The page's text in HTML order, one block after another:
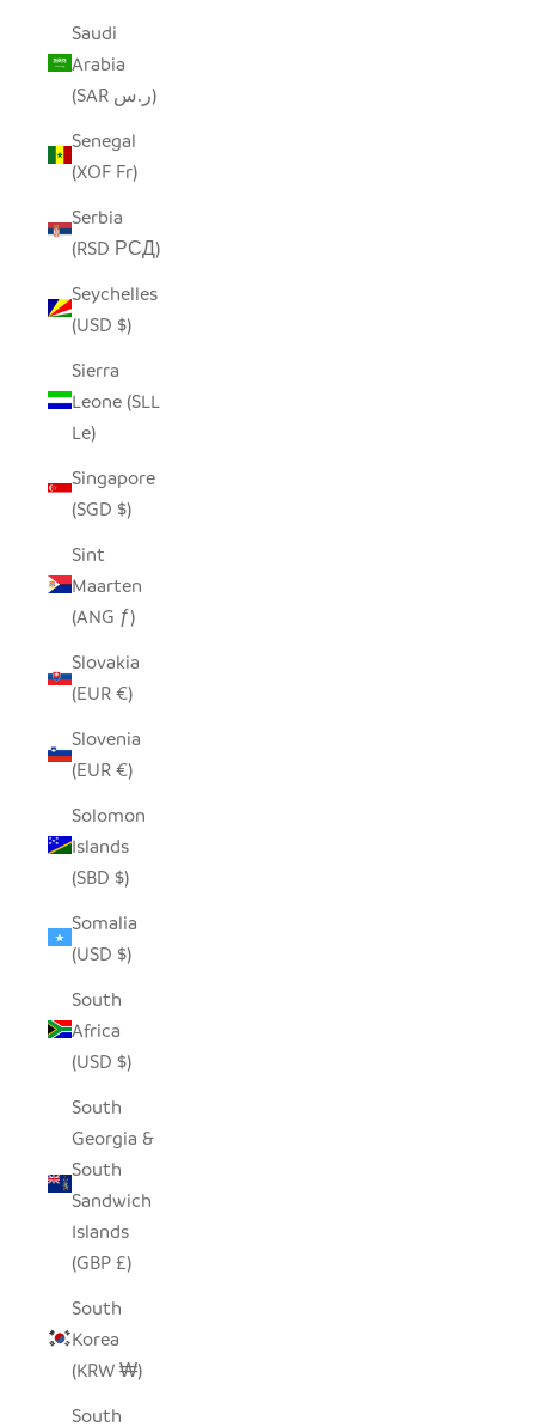
Saudi
Arabia
(SAR ر.س)
Senegal
(XOF Fr)
Serbia
(RSD РСД)
Seychelles
(USD $)
Sierra
Leone (SLL
Le)
Singapore
(SGD $)
Sint
Maarten
(ANG ƒ)
Slovakia
(EUR €)
Slovenia
(EUR €)
Solomon
Islands
(SBD $)
Somalia
(USD $)
South
Africa
(USD $)
South
Georgia &
South
Sandwich
Islands
(GBP £)
South
Korea
(KRW ₩)
South